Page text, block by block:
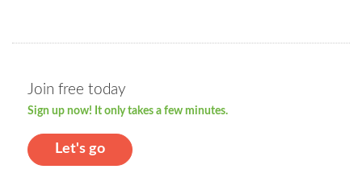
Join free today
Sign up now! It only takes a few minutes.
Let's go